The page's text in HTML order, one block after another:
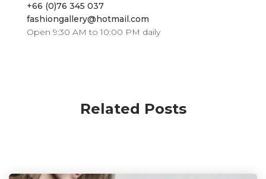
+66 (0)76 345 037
fashiongallery@hotmail.com
Open 9:30 AM to 10:00 PM daily
Related Posts